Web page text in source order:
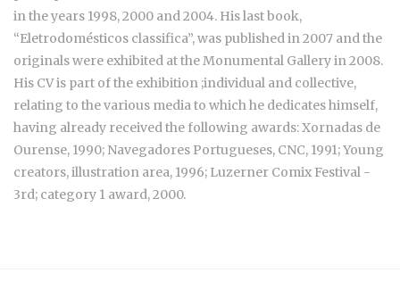
in the years 1998, 2000 and 2004. His last book,
“Eletrodomésticos classifica”, was published in 2007 and the
originals were exhibited at the Monumental Gallery in 2008.
His CV is part of the exhibition ;individual and collective,
relating to the various media to which he dedicates himself,
having already received the following awards: Xornadas de
Ourense, 1990; Navegadores Portugueses, CNC, 1991; Young
creators, illustration area, 1996; Luzerner Comix Festival -
3rd; category 1 award, 2000.